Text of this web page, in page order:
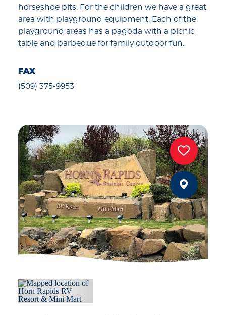
horseshoe pits. For the children we have a great
area with playground equipment. Each of the
playground areas has a pagoda with a picnic
table and barbeque for family outdoor fun.
FAX
(509) 375-9953